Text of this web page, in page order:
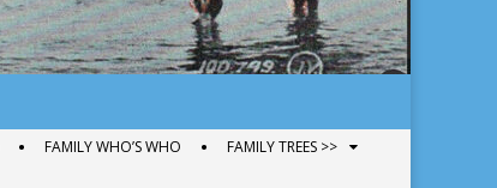
FAMILY WHO’S WHO FAMILY TREES >>